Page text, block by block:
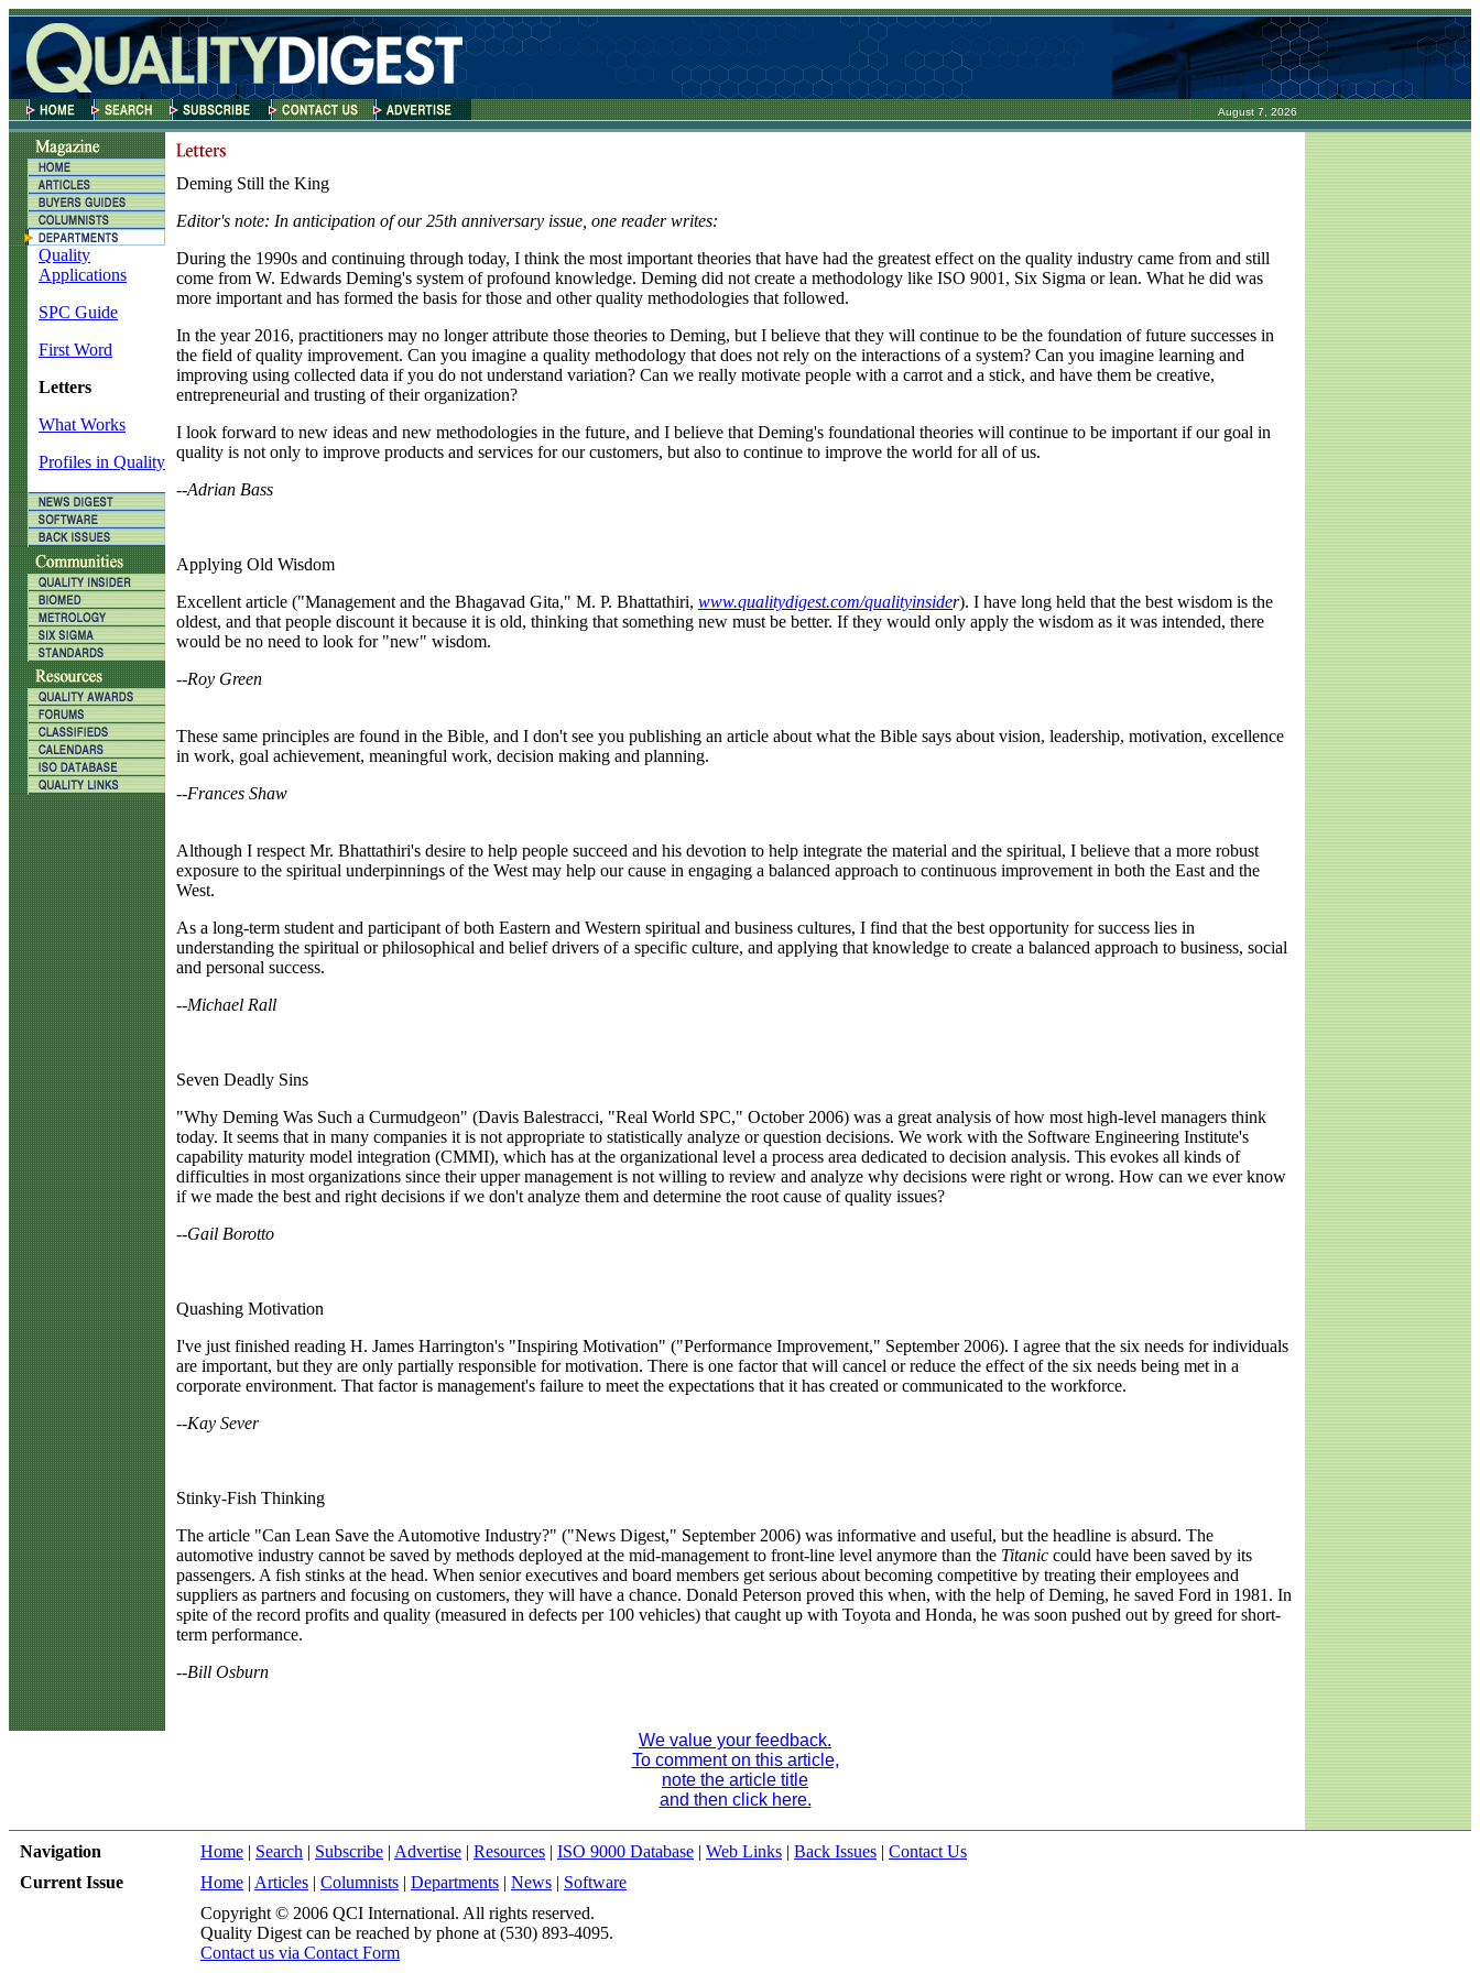
August 7, 2026
Quality
Applications
SPC Guide
First Word
Letters
What Works
Profiles in Quality
Deming Still the King
Editor's note: In anticipation of our 25th anniversary issue, one reader writes:
During the 1990s and continuing through today, I think the most important theories that have had the greatest effect on the quality industry came from and still
come from W. Edwards Deming's system of profound knowledge. Deming did not create a methodology like ISO 9001, Six Sigma or lean. What he did was
more important and has formed the basis for those and other quality methodologies that followed.
In the year 2016, practitioners may no longer attribute those theories to Deming, but I believe that they will continue to be the foundation of future successes in
the field of quality improvement. Can you imagine a quality methodology that does not rely on the interactions of a system? Can you imagine learning and
improving using collected data if you do not understand variation? Can we really motivate people with a carrot and a stick, and have them be creative,
entrepreneurial and trusting of their organization?
I look forward to new ideas and new methodologies in the future, and I believe that Deming's foundational theories will continue to be important if our goal in
quality is not only to improve products and services for our customers, but also to continue to improve the world for all of us.
--Adrian Bass
Applying Old Wisdom
Excellent article ("Management and the Bhagavad Gita," M. P. Bhattathiri, www.qualitydigest.com/qualityinsider). I have long held that the best wisdom is the
oldest, and that people discount it because it is old, thinking that something new must be better. If they would only apply the wisdom as it was intended, there
would be no need to look for "new" wisdom.
--Roy Green
These same principles are found in the Bible, and I don't see you publishing an article about what the Bible says about vision, leadership, motivation, excellence
in work, goal achievement, meaningful work, decision making and planning.
--Frances Shaw
Although I respect Mr. Bhattathiri's desire to help people succeed and his devotion to help integrate the material and the spiritual, I believe that a more robust
exposure to the spiritual underpinnings of the West may help our cause in engaging a balanced approach to continuous improvement in both the East and the
West.
As a long-term student and participant of both Eastern and Western spiritual and business cultures, I find that the best opportunity for success lies in
understanding the spiritual or philosophical and belief drivers of a specific culture, and applying that knowledge to create a balanced approach to business, social
and personal success.
--Michael Rall
Seven Deadly Sins
"Why Deming Was Such a Curmudgeon" (Davis Balestracci, "Real World SPC," October 2006) was a great analysis of how most high-level managers think
today. It seems that in many companies it is not appropriate to statistically analyze or question decisions. We work with the Software Engineering Institute's
capability maturity model integration (CMMI), which has at the organizational level a process area dedicated to decision analysis. This evokes all kinds of
difficulties in most organizations since their upper management is not willing to review and analyze why decisions were right or wrong. How can we ever know
if we made the best and right decisions if we don't analyze them and determine the root cause of quality issues?
--Gail Borotto
Quashing Motivation
I've just finished reading H. James Harrington's "Inspiring Motivation" ("Performance Improvement," September 2006). I agree that the six needs for individuals
are important, but they are only partially responsible for motivation. There is one factor that will cancel or reduce the effect of the six needs being met in a
corporate environment. That factor is management's failure to meet the expectations that it has created or communicated to the workforce.
--Kay Sever
Stinky-Fish Thinking
The article "Can Lean Save the Automotive Industry?" ("News Digest," September 2006) was informative and useful, but the headline is absurd. The
automotive industry cannot be saved by methods deployed at the mid-management to front-line level anymore than the Titanic could have been saved by its
passengers. A fish stinks at the head. When senior executives and board members get serious about becoming competitive by treating their employees and
suppliers as partners and focusing on customers, they will have a chance. Donald Peterson proved this when, with the help of Deming, he saved Ford in 1981. In
spite of the record profits and quality (measured in defects per 100 vehicles) that caught up with Toyota and Honda, he was soon pushed out by greed for short-
term performance.
--Bill Osburn
We value your feedback.
To comment on this article,
note the article title
and then click here.
Navigation Home | Search | Subscribe | Advertise | Resources | ISO 9000 Database | Web Links | Back Issues | Contact Us
Current Issue
Home | Articles | Columnists | Departments | News | Software
Copyright © 2006 QCI International. All rights reserved.
Quality Digest can be reached by phone at (530) 893-4095.
Contact us via Contact Form